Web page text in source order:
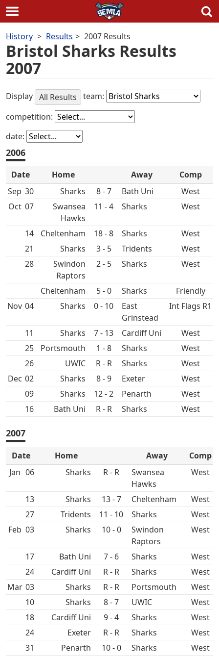
to
content
History Results 2007 Results
Bristol Sharks Results
2007
Display All Results
team:
competition:
date:
2006
Date Home Away
Comp
Sep 30 8 - 7 Bath Uni
West
Oct 07
Swansea
Hawks
11 - 4 West
14 Cheltenham 18 - 8
West
21
3 - 5
West
28
Swindon
Raptors
2 - 5 West
Cheltenham 5 - 0
Friendly
Nov 04 0 - 10
East
Grinstead
Int Flags R1
11 7 - 13 Cardiff Uni
West
25
1 - 8
West
26
UWIC R - R
West
Dec 02 8 - 9
West
09
12 - 2 Penarth
West
16
Bath Uni R - R West
2007
Date Home Away
Comp
Jan 06 R - R
Swansea
Hawks
West
13 13 - 7 Cheltenham
West
27
11 - 10
West
Feb 03 10 - 0
Swindon
Raptors
West
17 Bath Uni 7 - 6
West
24
Cardiff Uni R - R
West
Mar 03 R - R
West
10
8 - 7 UWIC
West
18
Cardiff Uni 9 - 4
West
24
R - R
West
31
Penarth 10 - 0 West